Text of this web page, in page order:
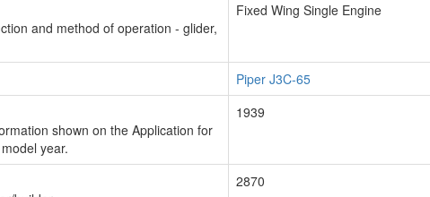
and method of operation - glider,
Fixed Wing Single Engine
Piper J3C-65
shown on the Application for
year.
1939
2870